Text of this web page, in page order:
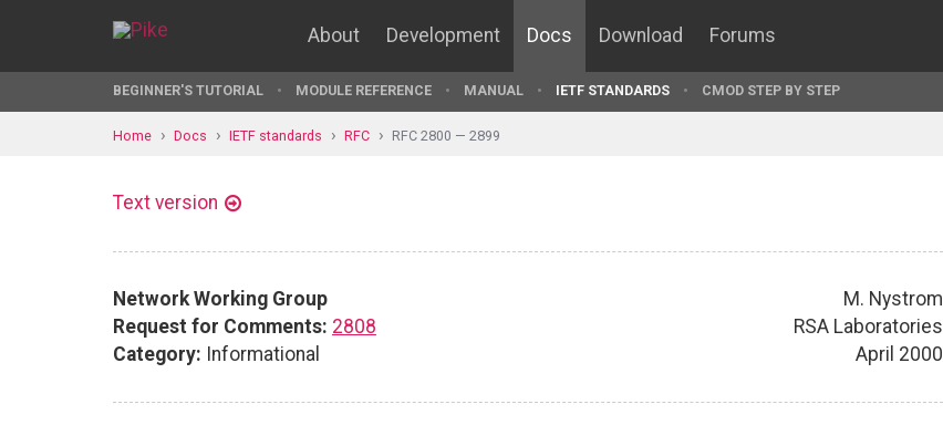
About Development Docs Download Forums
BEGINNER'S TUTORIAL MODULE REFERENCE MANUAL IETF STANDARDS CMOD STEP BY STEP
Home Docs IETF standards RFC RFC 2800 — 2899
Text version
Network Working Group
Request for Comments: 2808
Category: Informational
M. Nystrom
RSA Laboratories
April 2000